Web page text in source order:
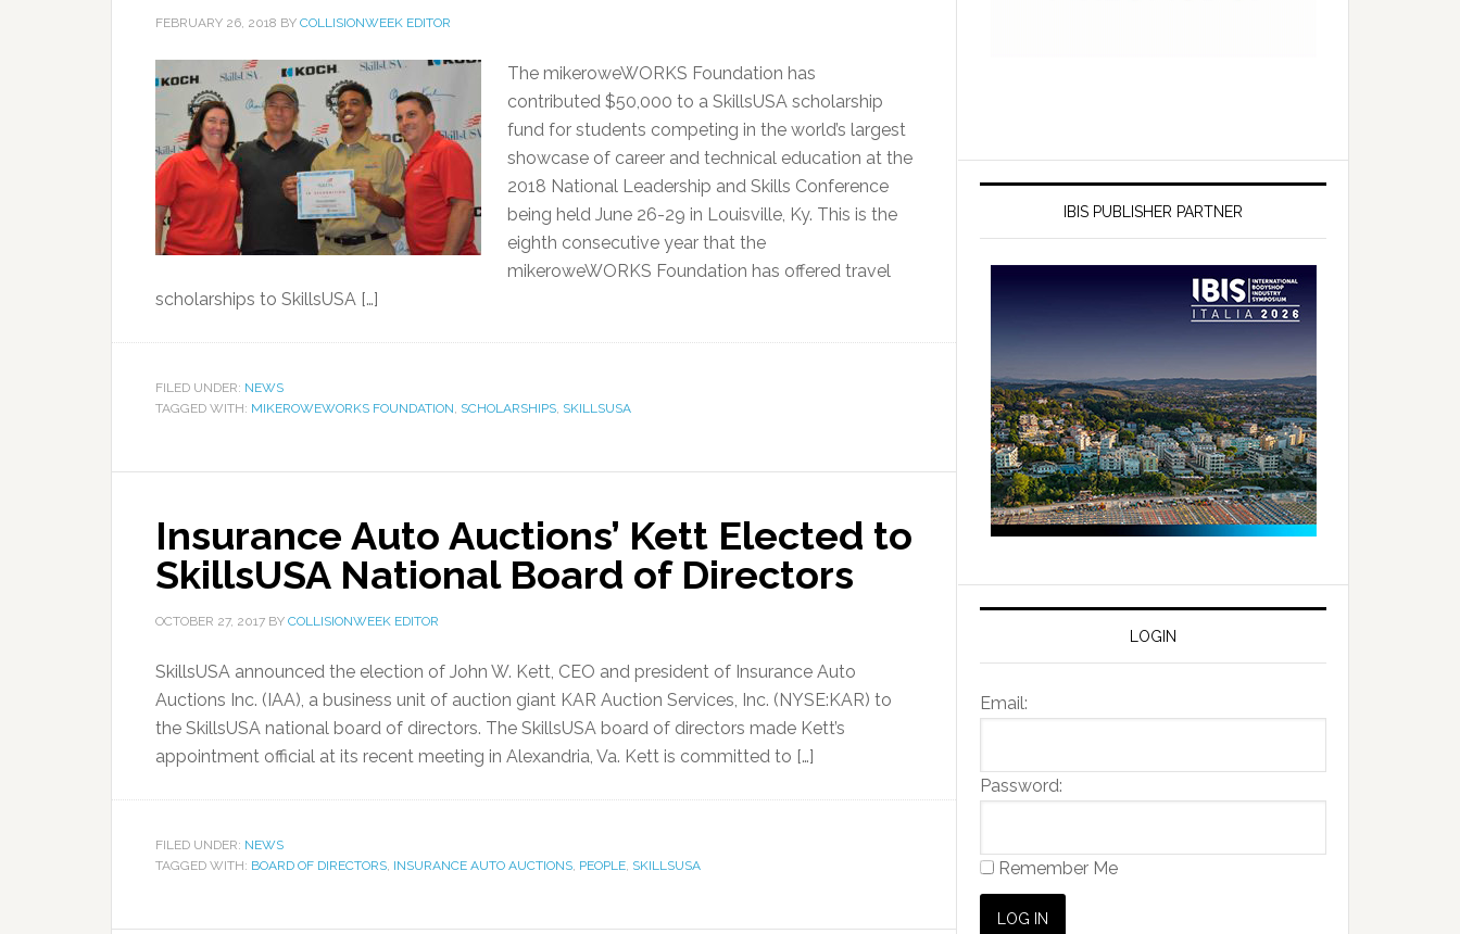
FEBRUARY 26, 2018 BY COLLISIONWEEK EDITOR
The mikeroweWORKS Foundation has
contributed $50,000 to a SkillsUSA scholarship
fund for students competing in the world’s largest
showcase of career and technical education at the
2018 National Leadership and Skills Conference
being held June 26-29 in Louisville, Ky. This is the
eighth consecutive year that the
mikeroweWORKS Foundation has offered travel
scholarships to SkillsUSA […]
FILED UNDER: NEWS
TAGGED WITH: MIKEROWEWORKS FOUNDATION, SCHOLARSHIPS, SKILLSUSA
Insurance Auto Auctions’ Kett Elected to
SkillsUSA National Board of Directors
OCTOBER 27, 2017 BY COLLISIONWEEK EDITOR
SkillsUSA announced the election of John W. Kett, CEO and president of Insurance Auto
Auctions Inc. (IAA), a business unit of auction giant KAR Auction Services, Inc. (NYSE:KAR) to
the SkillsUSA national board of directors. The SkillsUSA board of directors made Kett’s
appointment official at its recent meeting in Alexandria, Va. Kett is committed to […]
FILED UNDER: NEWS
TAGGED WITH: BOARD OF DIRECTORS, INSURANCE AUTO AUCTIONS, PEOPLE, SKILLSUSA
IBIS PUBLISHER PARTNER
LOGIN
Email:
Password:
Remember Me